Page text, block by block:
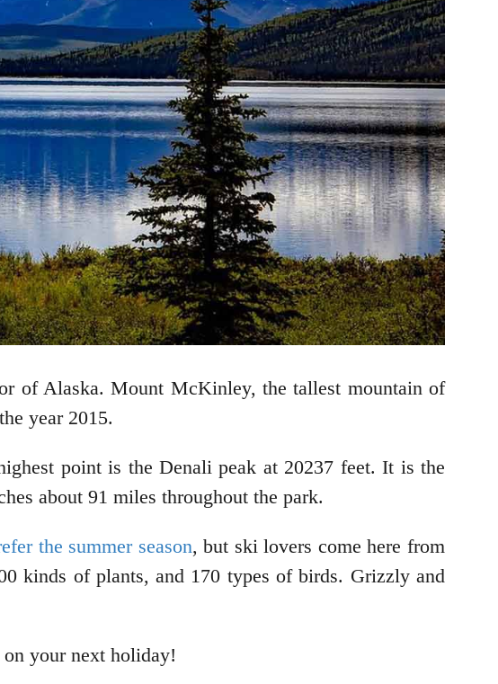
of Alaska. Mount McKinley, the tallest mountain of
year 2015.
point is the Denali peak at 20237 feet. It is the
about 91 miles throughout the park.
the summer season, but ski lovers come here from
kinds of plants, and 170 types of birds. Grizzly and
your next holiday!